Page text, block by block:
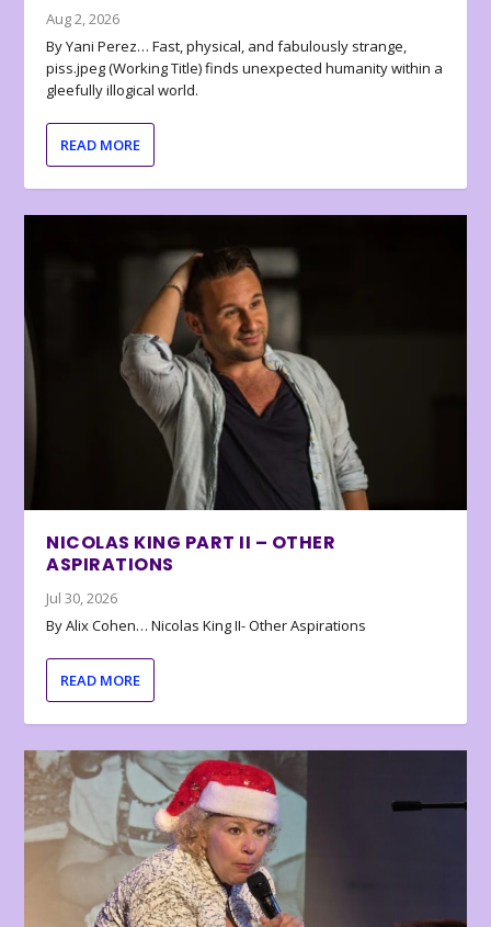
Aug 2, 2026
By Yani Perez… Fast, physical, and fabulously strange,
piss.jpeg (Working Title) finds unexpected humanity within a
gleefully illogical world.
READ MORE
NICOLAS KING PART II – OTHER
ASPIRATIONS
Jul 30, 2026
By Alix Cohen… Nicolas King II- Other Aspirations
READ MORE